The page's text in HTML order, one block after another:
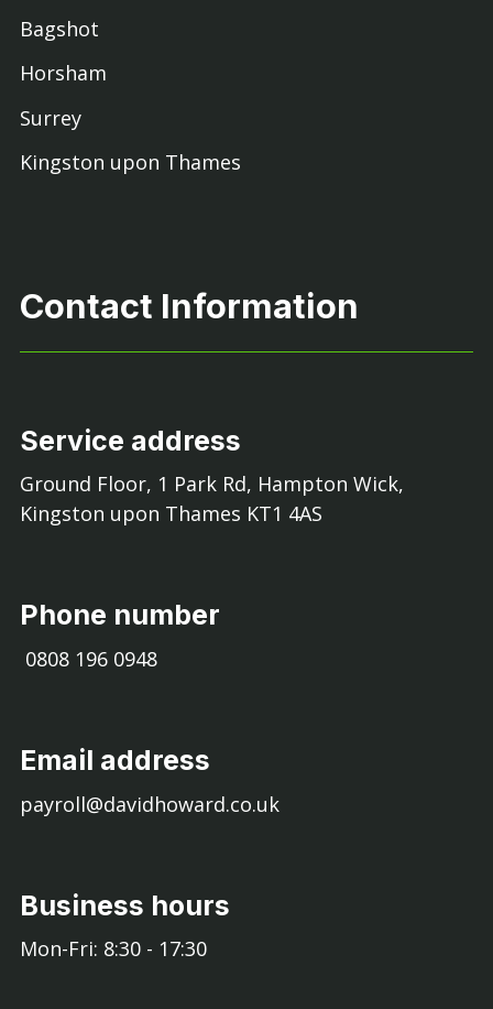
Bagshot
Horsham
Surrey
Kingston upon Thames
Contact Information
Service address
Ground Floor, 1 Park Rd, Hampton Wick,
Kingston upon Thames KT1 4AS
Phone number
0808 196 0948
Email address
payroll@davidhoward.co.uk
Business hours
Mon-Fri: 8:30 - 17:30